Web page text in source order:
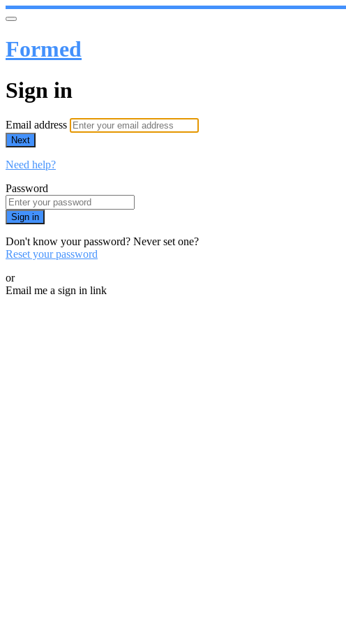
Formed
Sign in
Email address
Next
Need help?
Password
Sign in
Don't know your password? Never set one?
Reset your password
or
Email me a sign in link